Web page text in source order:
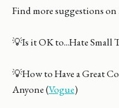
Find more suggestions
💡Is it OK to...Hate Small
💡How to Have a Great
Anyone (Vogue)